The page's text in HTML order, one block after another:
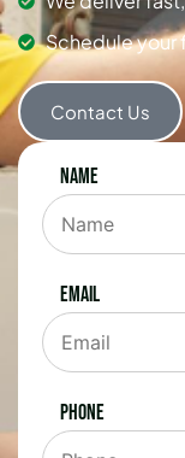
Schedule your
Contact Us
Name
Email
Phone